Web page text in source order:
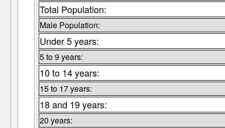
Total Population:
Male Population:
Under 5 years:
5 to 9 years:
10 to 14 years:
15 to 17 years:
18 and 19 years:
20 years: